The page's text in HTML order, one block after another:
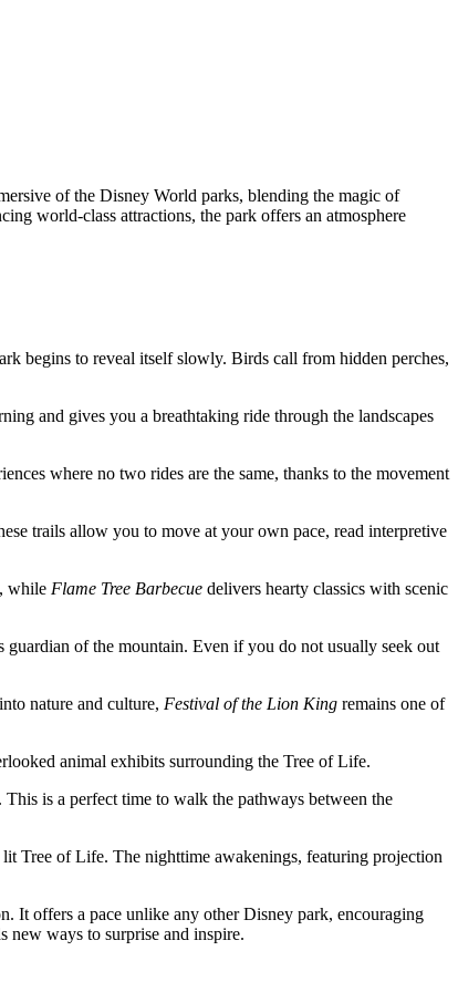
of the Disney World parks, blending the magic of
world-class attractions, the park offers an atmosphere
begins to reveal itself slowly. Birds call from hidden perches,
and gives you a breathtaking ride through the landscapes
where no two rides are the same, thanks to the movement
trails allow you to move at your own pace, read interpretive
while Flame Tree Barbecue delivers hearty classics with scenic
guardian of the mountain. Even if you do not usually seek out
nature and culture, Festival of the Lion King remains one of
animal exhibits surrounding the Tree of Life.
is a perfect time to walk the pathways between the
Tree of Life. The nighttime awakenings, featuring projection
It offers a pace unlike any other Disney park, encouraging
new ways to surprise and inspire.